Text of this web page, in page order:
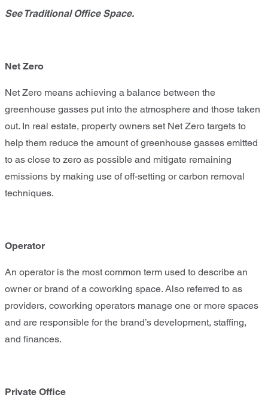
See Traditional Office Space.
Net Zero
Net Zero means achieving a balance between the
greenhouse gasses put into the atmosphere and those taken
out. In real estate, property owners set Net Zero targets to
help them reduce the amount of greenhouse gasses emitted
to as close to zero as possible and mitigate remaining
emissions by making use of off-setting or carbon removal
techniques.
Operator
An operator is the most common term used to describe an
owner or brand of a coworking space. Also referred to as
providers, coworking operators manage one or more spaces
and are responsible for the brand’s development, staffing,
and finances.
Private Office